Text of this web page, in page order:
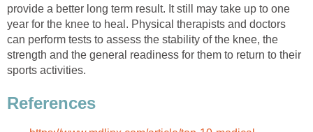
provide a better long term result. It still may take up to one
year for the knee to heal. Physical therapists and doctors
can perform tests to assess the stability of the knee, the
strength and the general readiness for them to return to their
sports activities.
References